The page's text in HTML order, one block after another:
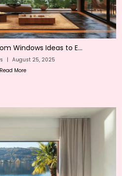
Windows Ideas to E...
| August 25, 2025
Read More